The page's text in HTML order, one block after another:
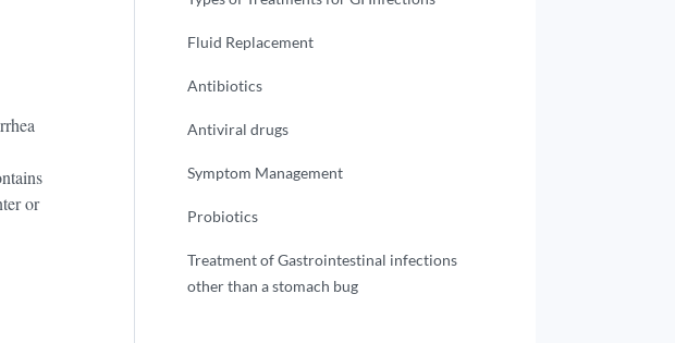
or
Fluid Replacement
Antibiotics
Antiviral drugs
Symptom Management
Probiotics
Treatment of Gastrointestinal infections
other than a stomach bug